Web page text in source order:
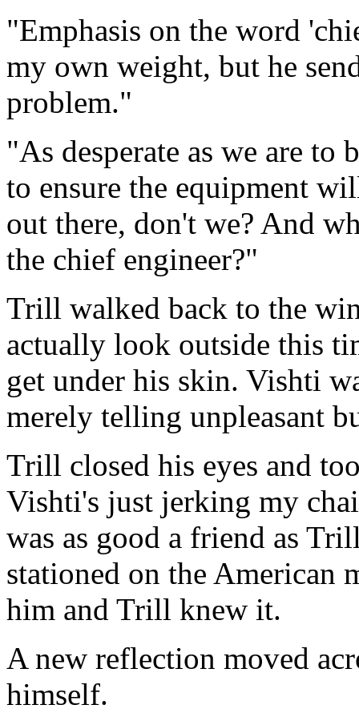
"Emphasis on the word
my own weight, but he
problem."
"As desperate as we are to
to ensure the equipment
out there, don't we? And
the chief engineer?"
Trill walked back to the
actually look outside this
get under his skin. Vishti
merely telling unpleasant
Trill closed his eyes and
Vishti's just jerking my
was as good a friend as
stationed on the American
him and Trill knew it.
A new reflection moved
himself.